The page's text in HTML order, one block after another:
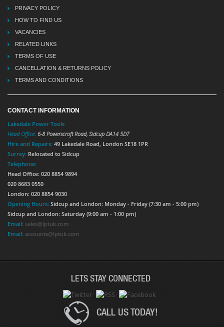
PRIVACY POLICY
HOW TO FIND US
VACANCIES
RELATED LINKS
TERMS OF USE
CANCELLATION & RETURNS POLICY
TERMS AND CONDITIONS
CONTACT INFORMATION
Lakedale Power Tools
Head Office: 6-8 Powerscroft Road, Sidcup DA14 5DT
Hire and Repairs: 49 Lakedale Road, London SE18 1PR
Surrey: Relocated to Sidcup
Telephone:
Head Office: 020 8854 9894
020 8683 0550
London: 020 8854 9030
Opening Hours: Sidcup and London: Monday - Friday (7:30 am - 5:00 pm)
Sidcup and London: Saturday (9:00 am - 1:00 pm)
Email: sales@lptuk.com
Email: accounts@lptuk.com
LETS STAY CONNECTED
CALL US TODAY!